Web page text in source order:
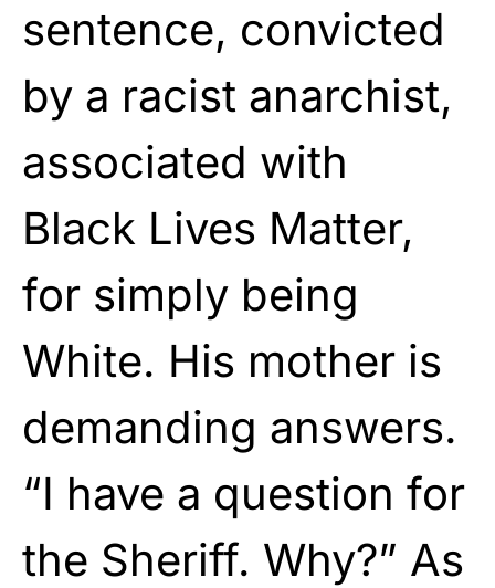
sentence, convicted
by a racist anarchist,
associated with
Black Lives Matter,
for simply being
White. His mother is
demanding answers.
“I have a question for
the Sheriff. Why?” As